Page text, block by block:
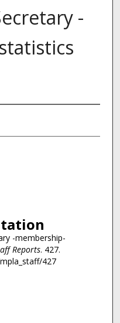
-
-membership-
Reports. 427.
427